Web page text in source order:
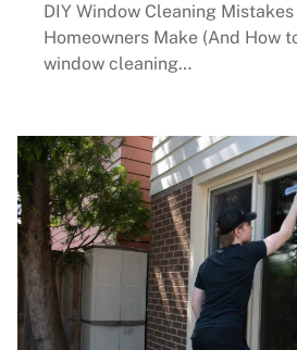
DIY Window Cleaning
Homeowners Make (And How
window cleaning…